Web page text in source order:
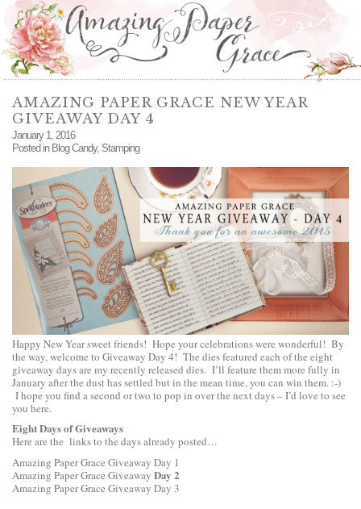
AMAZING PAPER GRACE NEW YEAR
GIVEAWAY DAY 4
January 1, 2016
Posted in Blog Candy, Stamping
Happy New Year sweet friends! Hope your celebrations were wonderful! By
the way, welcome to Giveaway Day 4! The dies featured each of the eight
giveaway days are my recently released dies. I’ll feature them more fully in
January after the dust has settled but in the mean time, you can win them. :-)
I hope you find a second or two to pop in over the next days – I’d love to see
you here.
Eight Days of Giveaways
Here are the links to the days already posted…
Amazing Paper Grace Giveaway Day 1
Amazing Paper Grace Giveaway Day 2
Amazing Paper Grace Giveaway Day 3